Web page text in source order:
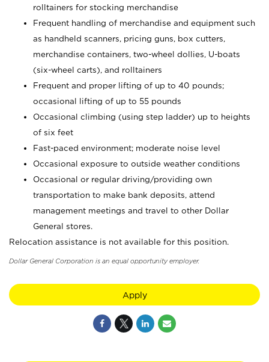
rolltainers for stocking merchandise
Frequent handling of merchandise and equipment such
as handheld scanners, pricing guns, box cutters,
merchandise containers, two-wheel dollies, U-boats
(six-wheel carts), and rolltainers
Frequent and proper lifting of up to 40 pounds;
occasional lifting of up to 55 pounds
Occasional climbing (using step ladder) up to heights
of six feet
Fast-paced environment; moderate noise level
Occasional exposure to outside weather conditions
Occasional or regular driving/providing own
transportation to make bank deposits, attend
management meetings and travel to other Dollar
General stores.
Relocation assistance is not available for this position.
Dollar General Corporation is an equal opportunity employer.
Apply